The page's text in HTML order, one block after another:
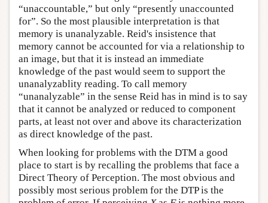
“unaccountable,” but only “presently unaccounted
for”. So the most plausible interpretation is that
memory is unanalyzable. Reid's insistence that
memory cannot be accounted for via a relationship to
an image, but that it is instead an immediate
knowledge of the past would seem to support the
unanalyzablity reading. To call memory
“unanalyzable” in the sense Reid has in mind is to say
that it cannot be analyzed or reduced to component
parts, at least not over and above its characterization
as direct knowledge of the past.
When looking for problems with the DTM a good
place to start is by recalling the problems that face a
Direct Theory of Perception. The most obvious and
possibly most serious problem for the DTP is the